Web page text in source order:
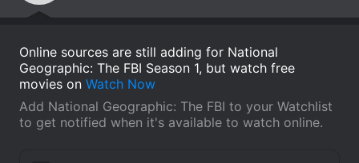
Online sources are still adding for National
Geographic: The FBI Season 1, but watch free
movies on Watch Now
Add National Geographic: The FBI to your Watchlist
to get notified when it's available to watch online.